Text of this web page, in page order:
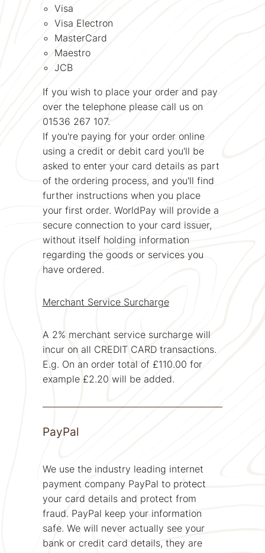
Visa
Visa Electron
MasterCard
Maestro
JCB
If you wish to place your order and pay
over the telephone please call us on
01536 267 107.
If you're paying for your order online
using a credit or debit card you'll be
asked to enter your card details as part
of the ordering process, and you'll find
further instructions when you place
your first order. WorldPay will provide a
secure connection to your card issuer,
without itself holding information
regarding the goods or services you
have ordered.
Merchant Service Surcharge
A 2% merchant service surcharge will
incur on all CREDIT CARD transactions.
E.g. On an order total of £110.00 for
example £2.20 will be added.
PayPal
We use the industry leading internet
payment company PayPal to protect
your card details and protect from
fraud. PayPal keep your information
safe. We will never actually see your
bank or credit card details, they are